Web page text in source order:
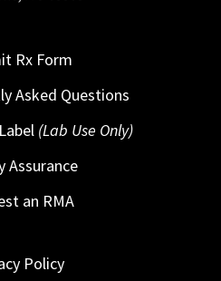
Rx Form
Asked Questions
(Lab Use Only)
Assurance
an RMA
Policy